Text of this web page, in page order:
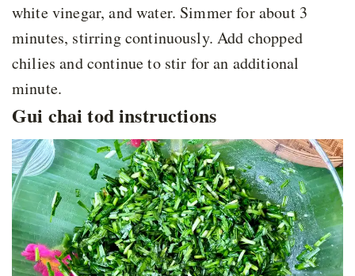
white vinegar, and water. Simmer for about 3
minutes, stirring continuously. Add chopped
chilies and continue to stir for an additional
minute.
Gui chai tod instructions